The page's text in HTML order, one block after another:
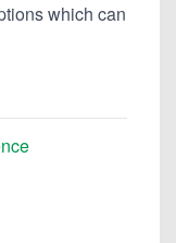
which can